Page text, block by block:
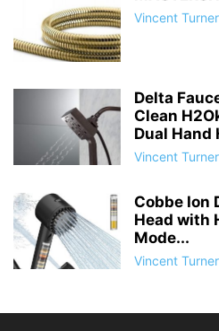
Vincent Turner
Delta
Clean
Dual Hand
Vincent Turner
Cobbe Ion
Head with
Mode...
Vincent Turner